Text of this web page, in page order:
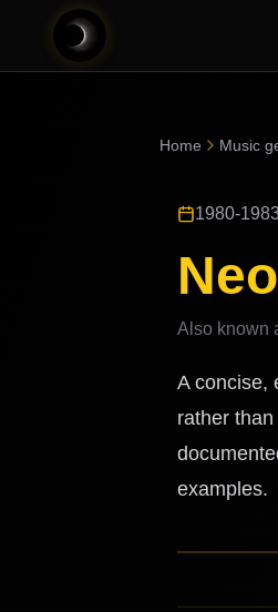
Home Music
1980-
Also known
A concise,
rather
examples.